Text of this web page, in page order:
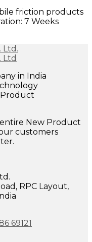
friction products
7 Weeks
Product
New Product
customers
RPC Layout,
69121